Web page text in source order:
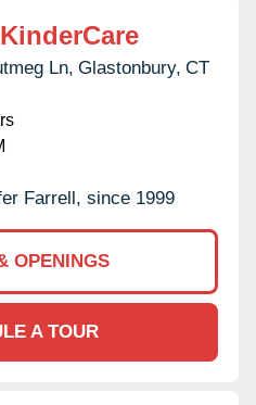
Ln, Glastonbury, CT
Farrell, since 1999
OPENINGS
A TOUR